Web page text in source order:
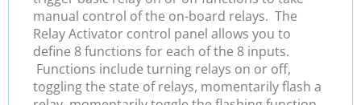
manual control of the on-board relays. The
Relay Activator control panel allows you to
define 8 functions for each of the 8 inputs.
Functions include turning relays on or off,
toggling the state of relays, momentarily flash a